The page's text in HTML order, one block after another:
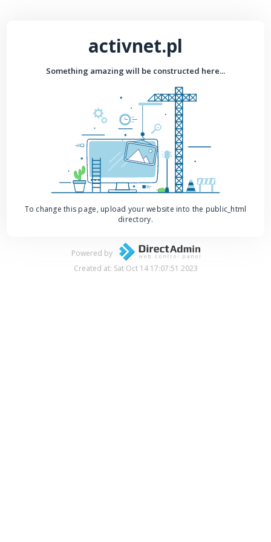
activnet.pl
Something amazing will be constructed here...
To change this page, upload your website into the public_html
directory.
Powered by
Created at: Sat Oct 14 17:07:51 2023